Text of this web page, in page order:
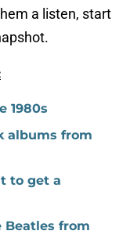
a listen, start
1980s
albums from
to get a
Beatles from